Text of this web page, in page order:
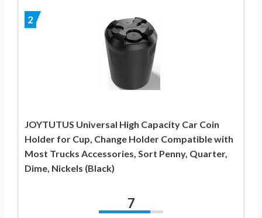
2
JOYTUTUS Universal High Capacity Car Coin
Holder for Cup, Change Holder Compatible with
Most Trucks Accessories, Sort Penny, Quarter,
Dime, Nickels (Black)
7